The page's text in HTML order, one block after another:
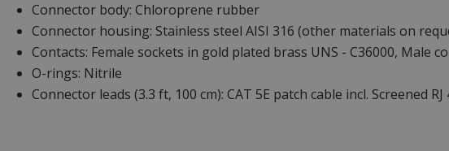
Connector body: Chloroprene rubber
Connector housing: Stainless steel AISI 316 (other materials on
Contacts: Female sockets in gold plated brass UNS - C36000, Male
O-rings: Nitrile
Connector leads (3.3 ft, 100 cm): CAT 5E patch cable incl. Screened